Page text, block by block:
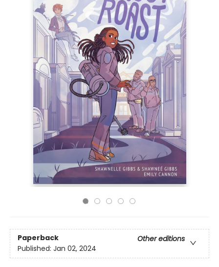
Paperback
Other editions
Published: Jan 02, 2024